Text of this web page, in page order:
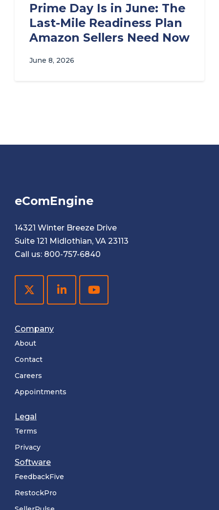
Prime Day Is in June: The
Last-Mile Readiness Plan
Amazon Sellers Need Now
June 8, 2026
eComEngine
14321 Winter Breeze Drive
Suite 121 Midlothian, VA 23113
Call us: 800-757-6840
Company
About
Contact
Careers
Appointments
Legal
Terms
Privacy
Software
FeedbackFive
RestockPro